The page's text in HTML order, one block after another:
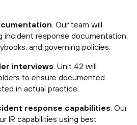
. Our team will
incident response documentation,
and governing policies.
interviews . Unit 42 will
to ensure documented
in actual practice.
response capabilities . Our
IR capabilities using best